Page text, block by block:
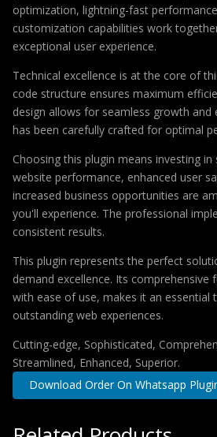
optimization, lightning-fast
customization capabilities work
exceptional user experience.
Technical excellence is at the core of
code structure ensures maximum
design allows for seamless growth and
has been carefully crafted for optimal
Choosing this plugin means investing in
website performance, enhanced user
increased business opportunities are
you'll experience. The professional
consistent results.
This plugin represents the perfect
demand excellence. Its comprehensive
with ease of use, makes it an essential
outstanding web experiences.
Cutting-edge, Sophisticated,
Streamlined, Enhanced, Superior.
Download Order On Whatsapp